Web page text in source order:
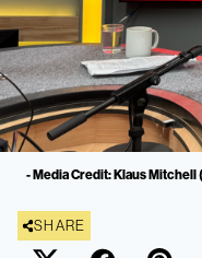
- Media Credit: Klaus
SHARE